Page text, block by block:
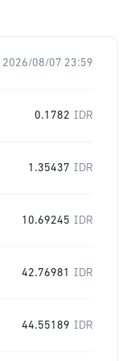
2026/08/07 23:59
0.1782 IDR
1.35437 IDR
10.69245 IDR
42.76981 IDR
44.55189 IDR